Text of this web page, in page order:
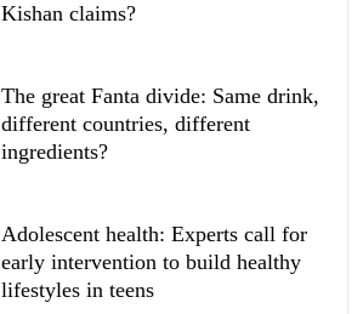
Kishan claims?
The great Fanta divide: Same drink,
different countries, different
ingredients?
Adolescent health: Experts call for
early intervention to build healthy
lifestyles in teens